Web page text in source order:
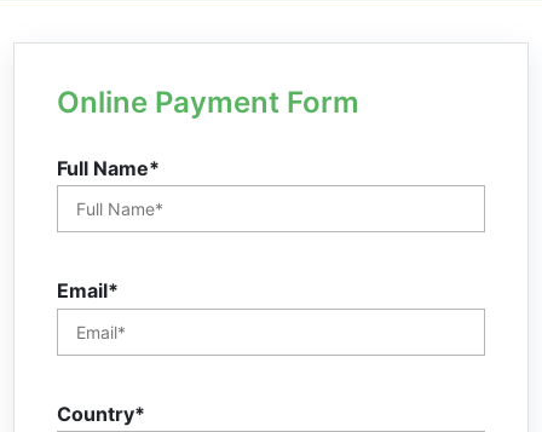
Online Payment Form
Full Name*
Email*
Country*